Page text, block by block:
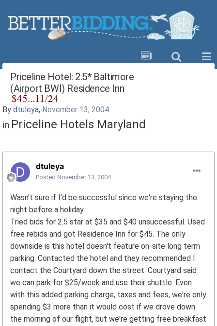
Priceline Hotel: 2.5* Baltimore
(Airport BWI) Residence Inn
By dtuleya, November 13, 2004
in Priceline Hotels Maryland
dtuleya
Posted November 13, 2004
Wasn't sure if I'd be successful since we're staying the
night before a holiday.
Tried bids for 2.5 star at $35 and $40 unsuccessful. Used
free rebids and got Residence Inn for $45. The only
downside is this hotel doesn't feature on-site long term
parking. Contacted the hotel and they recommended I
contact the Courtyard down the street. Courtyard said
we can park for $25/week and use their shuttle. Even
with this added parking charge, taxes and fees, we're only
spending $3 more than it would cost if we drove down
the morning of our flight, but we're getting free breakfast